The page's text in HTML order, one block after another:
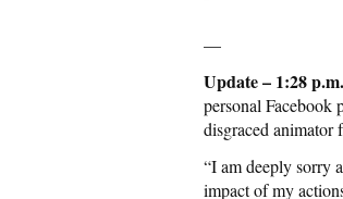
—
Update – 1:28
personal Facebook
disgraced animator
“I am deeply sorry
impact of my